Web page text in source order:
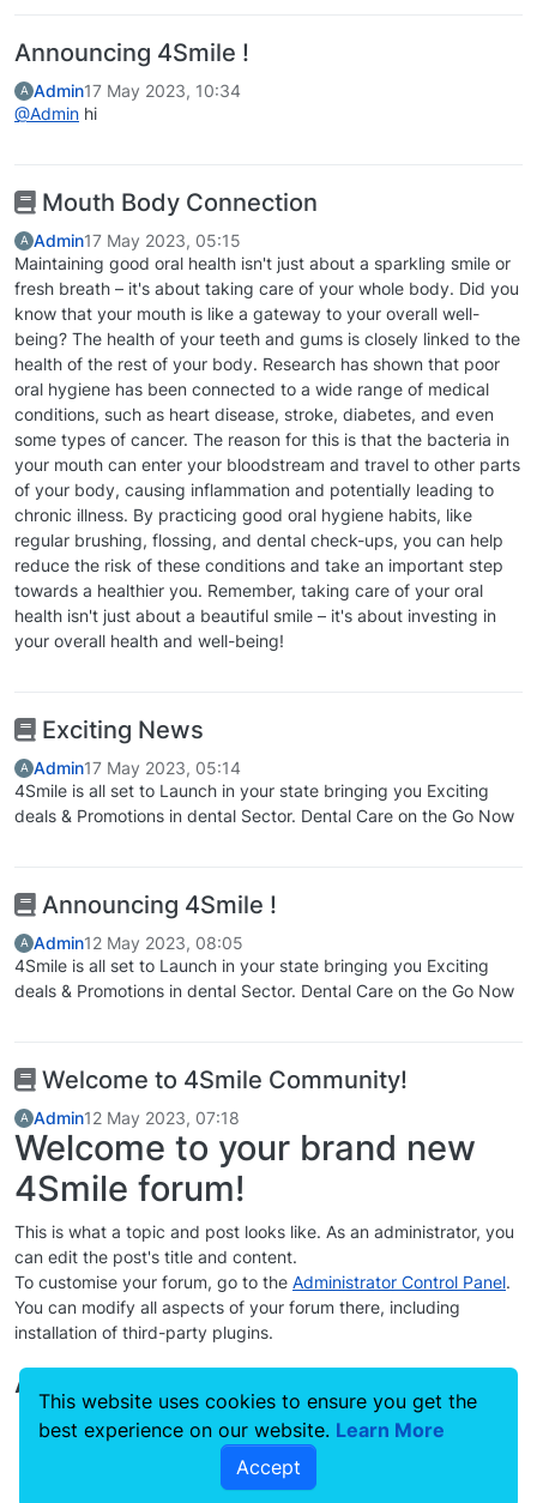
Announcing 4Smile !
A Admin17 May 2023, 10:34
@Admin hi
Mouth Body Connection
A Admin17 May 2023, 05:15
Maintaining good oral health isn't just about a sparkling smile or
fresh breath – it's about taking care of your whole body. Did you
know that your mouth is like a gateway to your overall well-
being? The health of your teeth and gums is closely linked to the
health of the rest of your body. Research has shown that poor
oral hygiene has been connected to a wide range of medical
conditions, such as heart disease, stroke, diabetes, and even
some types of cancer. The reason for this is that the bacteria in
your mouth can enter your bloodstream and travel to other parts
of your body, causing inflammation and potentially leading to
chronic illness. By practicing good oral hygiene habits, like
regular brushing, flossing, and dental check-ups, you can help
reduce the risk of these conditions and take an important step
towards a healthier you. Remember, taking care of your oral
health isn't just about a beautiful smile – it's about investing in
your overall health and well-being!
Exciting News
A Admin17 May 2023, 05:14
4Smile is all set to Launch in your state bringing you Exciting
deals & Promotions in dental Sector. Dental Care on the Go Now
Announcing 4Smile !
A Admin12 May 2023, 08:05
4Smile is all set to Launch in your state bringing you Exciting
deals & Promotions in dental Sector. Dental Care on the Go Now
Welcome to 4Smile Community!
A Admin12 May 2023, 07:18
Welcome to your brand new
4Smile forum!
This is what a topic and post looks like. As an administrator, you
can edit the post's title and content.
To customise your forum, go to the Administrator Control Panel.
You can modify all aspects of your forum there, including
installation of third-party plugins.
Additional Resources
4Smile Documentation
Community Support Forum
This website uses cookies to ensure you get the
best experience on our website. Learn More
Accept